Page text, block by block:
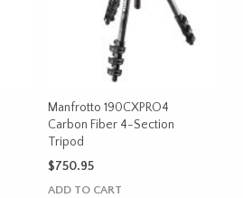
Manfrotto 190CXPRO4
Carbon Fiber 4-Section
Tripod
$750.95
ADD TO CART